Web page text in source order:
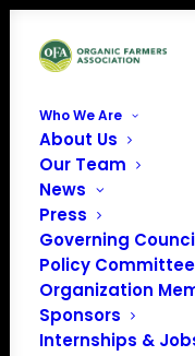
Who We Are
About Us
Our Team
News
Press
Governing
Policy Committee
Organization
Sponsors
Internships &
NItty